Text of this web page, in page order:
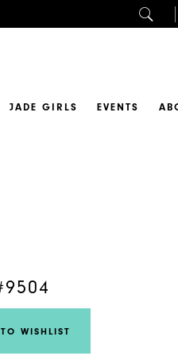
JADE GIRLS EVENTS
WISHLIST